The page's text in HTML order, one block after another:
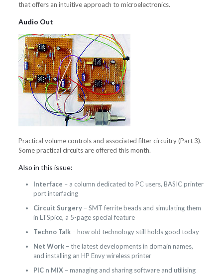
that offers an intuitive approach to microelectronics.
Audio Out
Practical volume controls and associated filter circuitry (Part 3).
Some practical circuits are offered this month.
Also in this issue:
Interface – a column dedicated to PC users, BASIC printer
port interfacing
Circuit Surgery – SMT ferrite beads and simulating them
in LTSpice, a 5-page special feature
Techno Talk– how old technology still holds good today
Net Work– the latest developments in domain names,
and installing an HP Envy wireless printer
PIC n MIX– managing and sharing software and utilising